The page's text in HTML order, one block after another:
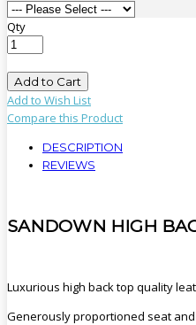
Qty
Add to Cart
Add to Wish List
Compare this Product
DESCRIPTION
REVIEWS
SANDOWN HIGH
Luxurious high back top quality
Generously proportioned seat